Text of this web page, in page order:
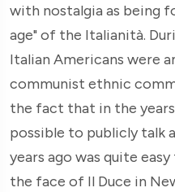
with nostalgia as being
age" of the Italianità.
Italian Americans were
communist ethnic
the fact that in the
possible to publicly talk
years ago was quite
the face of Il Duce in